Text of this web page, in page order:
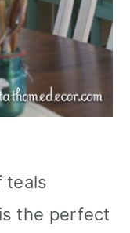
teals
the perfect